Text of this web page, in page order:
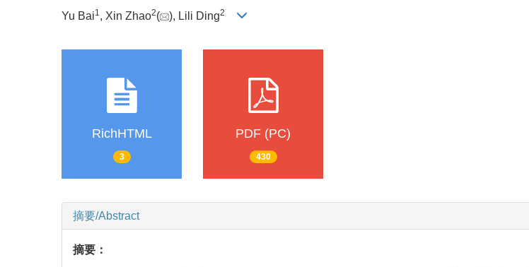
Yu Bai1 , Xin Zhao2( ), Lili Ding2
RichHTML
3
PDF (PC)
430
摘要/Abstract
摘要：